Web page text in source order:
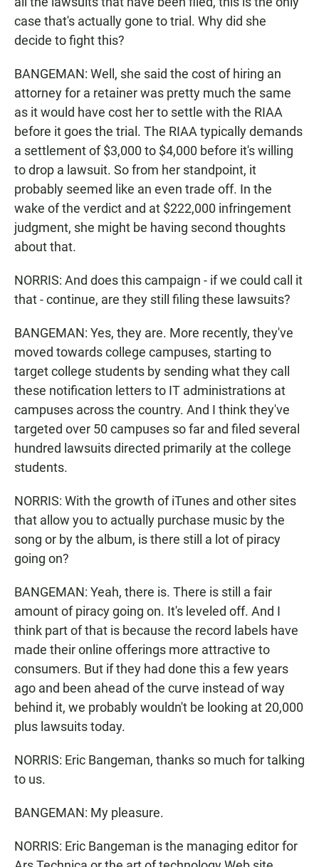
case that's actually gone to trial. Why did she
decide to fight this?
BANGEMAN: Well, she said the cost of hiring an
attorney for a retainer was pretty much the same
as it would have cost her to settle with the RIAA
before it goes the trial. The RIAA typically demands
a settlement of $3,000 to $4,000 before it's willing
to drop a lawsuit. So from her standpoint, it
probably seemed like an even trade off. In the
wake of the verdict and at $222,000 infringement
judgment, she might be having second thoughts
about that.
NORRIS: And does this campaign - if we could call it
that - continue, are they still filing these lawsuits?
BANGEMAN: Yes, they are. More recently, they've
moved towards college campuses, starting to
target college students by sending what they call
these notification letters to IT administrations at
campuses across the country. And I think they've
targeted over 50 campuses so far and filed several
hundred lawsuits directed primarily at the college
students.
NORRIS: With the growth of iTunes and other sites
that allow you to actually purchase music by the
song or by the album, is there still a lot of piracy
going on?
BANGEMAN: Yeah, there is. There is still a fair
amount of piracy going on. It's leveled off. And I
think part of that is because the record labels have
made their online offerings more attractive to
consumers. But if they had done this a few years
ago and been ahead of the curve instead of way
behind it, we probably wouldn't be looking at 20,000
plus lawsuits today.
NORRIS: Eric Bangeman, thanks so much for talking
to us.
BANGEMAN: My pleasure.
NORRIS: Eric Bangeman is the managing editor for